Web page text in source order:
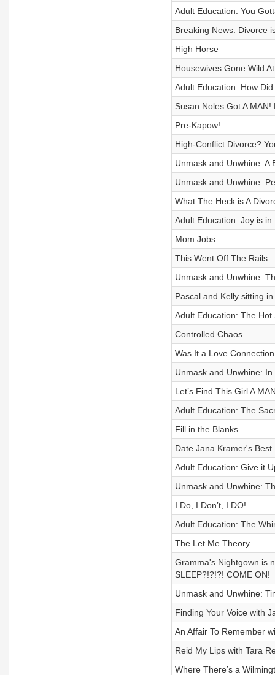
Adult Education: You
Breaking News: Divorce
High Horse
Housewives Gone Wild
Adult Education: How
Susan Noles Got A
Pre-Kapow!
High-Conflict Divorce?
Unmask and Unwhine: A
Unmask and Unwhine:
What The Heck is A
Adult Education: Joy is in
Mom Jobs
This Went Off The Rails
Unmask and Unwhine:
Pascal and Kelly sitting
Adult Education: The Hot
Controlled Chaos
Was It a Love
Unmask and Unwhine:
Let’s Find This Girl A
Adult Education: The
Fill in the Blanks
Date Jana Kramer's Best
Adult Education: Give it
Unmask and Unwhine:
I Do, I Don’t, I DO!
Adult Education: The
The Let Me Theory
Gramma's Nightgown is
SLEEP?!?!?! COME ON!
Unmask and Unwhine:
Finding Your Voice with
An Affair To Remember
Reid My Lips with Tara
Where There’s a